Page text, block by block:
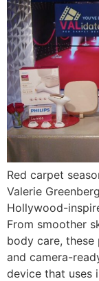
Red carpet
Valerie
Hollywood-
From smoother
body care,
and camera-
device that uses